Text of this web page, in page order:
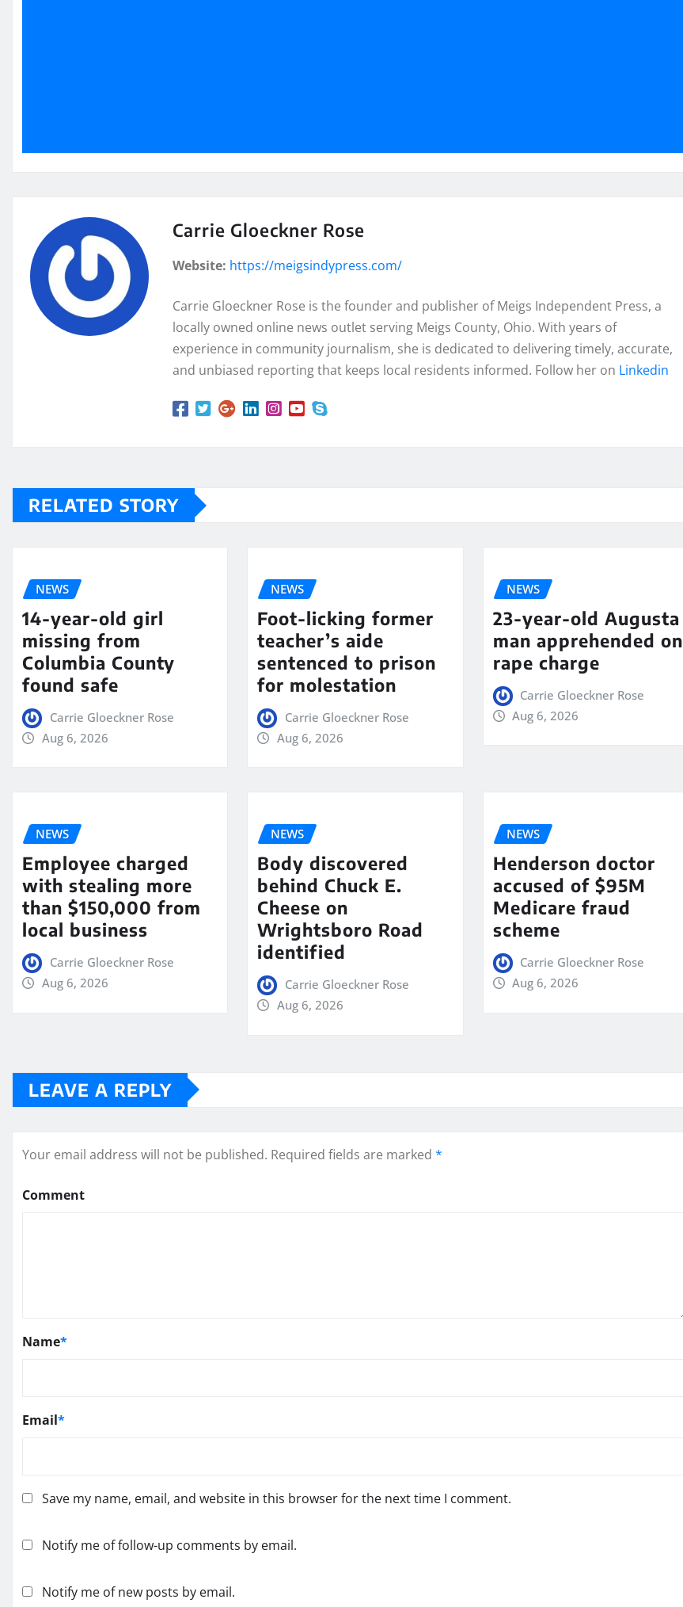
Carrie Gloeckner Rose
Website: https://meigsindypress.com/
Carrie Gloeckner Rose is the founder and publisher of Meigs Independent Press, a
locally owned online news outlet serving Meigs County, Ohio. With years of
experience in community journalism, she is dedicated to delivering timely, accurate,
and unbiased reporting that keeps local residents informed. Follow her on Linkedin
RELATED STORY
NEWS
14-year-old girl
missing from
Columbia County
found safe
Carrie Gloeckner Rose
Aug 6, 2026
NEWS
Foot-licking former
teacher’s aide
sentenced to prison
for molestation
Carrie Gloeckner Rose
Aug 6, 2026
NEWS
23-year-old Augusta
man apprehended on
rape charge
Carrie Gloeckner Rose
Aug 6, 2026
NEWS
Employee charged
with stealing more
than $150,000 from
local business
Carrie Gloeckner Rose
Aug 6, 2026
NEWS
Body discovered
behind Chuck E.
Cheese on
Wrightsboro Road
identified
Carrie Gloeckner Rose
Aug 6, 2026
NEWS
Henderson doctor
accused of $95M
Medicare fraud
scheme
Carrie Gloeckner Rose
Aug 6, 2026
LEAVE A REPLY
Your email address will not be published. Required fields are marked *
Comment
Name*
Email*
Save my name, email, and website in this browser for the next time I comment.
Notify me of follow-up comments by email.
Notify me of new posts by email.